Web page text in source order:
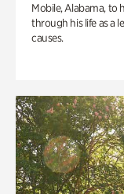
Mobile, Alabama, to
through his life as a
causes.